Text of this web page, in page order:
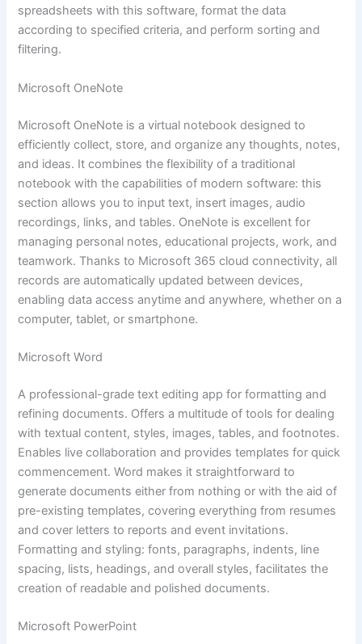
spreadsheets with this software, format the data
according to specified criteria, and perform sorting and
filtering.
Microsoft OneNote
Microsoft OneNote is a virtual notebook designed to
efficiently collect, store, and organize any thoughts, notes,
and ideas. It combines the flexibility of a traditional
notebook with the capabilities of modern software: this
section allows you to input text, insert images, audio
recordings, links, and tables. OneNote is excellent for
managing personal notes, educational projects, work, and
teamwork. Thanks to Microsoft 365 cloud connectivity, all
records are automatically updated between devices,
enabling data access anytime and anywhere, whether on a
computer, tablet, or smartphone.
Microsoft Word
A professional-grade text editing app for formatting and
refining documents. Offers a multitude of tools for dealing
with textual content, styles, images, tables, and footnotes.
Enables live collaboration and provides templates for quick
commencement. Word makes it straightforward to
generate documents either from nothing or with the aid of
pre-existing templates, covering everything from resumes
and cover letters to reports and event invitations.
Formatting and styling: fonts, paragraphs, indents, line
spacing, lists, headings, and overall styles, facilitates the
creation of readable and polished documents.
Microsoft PowerPoint